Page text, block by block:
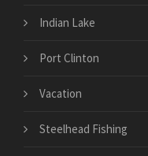
Indian Lake
Port Clinton
Vacation
Steelhead Fishing